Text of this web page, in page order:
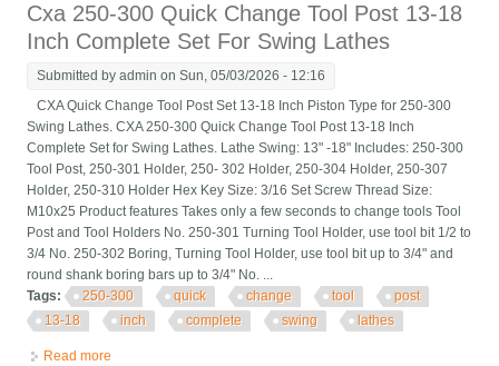
Cxa 250-300 Quick Change Tool Post 13-18
Inch Complete Set For Swing Lathes
Submitted byadmin on Sun, 05/03/2026 - 12:16
CXA Quick Change Tool Post Set 13-18 Inch Piston Type for 250-300
Swing Lathes. CXA 250-300 Quick Change Tool Post 13-18 Inch
Complete Set for Swing Lathes. Lathe Swing: 13" -18" Includes: 250-300
Tool Post, 250-301 Holder, 250- 302 Holder, 250-304 Holder, 250-307
Holder, 250-310 Holder Hex Key Size: 3/16 Set Screw Thread Size:
M10x25 Product features Takes only a few seconds to change tools Tool
Post and Tool Holders No. 250-301 Turning Tool Holder, use tool bit 1/2 to
3/4 No. 250-302 Boring, Turning Tool Holder, use tool bit up to 3/4" and
round shank boring bars up to 3/4" No. ...
Tags:
250-300 quick change tool
post
13-18
inch complete swing lathes
Read more